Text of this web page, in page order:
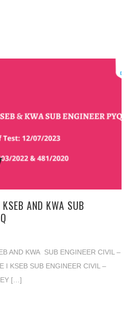
AND KWA SUB
AND KWA SUB ENGINEER CIVIL –
I KSEB SUB ENGINEER CIVIL –
[…]